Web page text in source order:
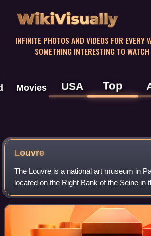
WikiVisually
INFINITE PHOTOS AND VIDEOS FOR EVERY
SOMETHING INTERESTING TO
Movies USA Top
Louvre
The Louvre is a national art museum in
located on the Right Bank of the Seine in
arrondissement and home to some of
works of Western art, includi